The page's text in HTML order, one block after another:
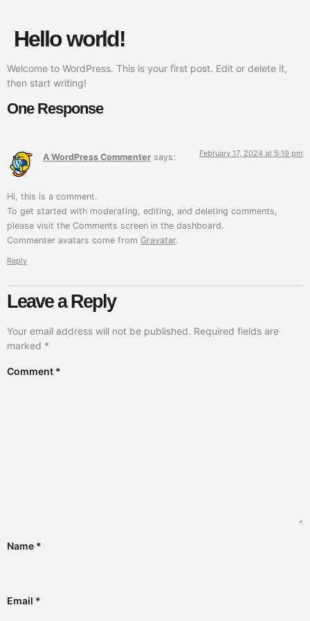
Hello world!
Welcome to WordPress. This is your first post. Edit or delete it,
then start writing!
One Response
A WordPress Commenter says: February 17, 2024 at 5:19 pm
Hi, this is a comment.
To get started with moderating, editing, and deleting comments,
please visit the Comments screen in the dashboard.
Commenter avatars come from Gravatar.
Reply
Leave a Reply
Your email address will not be published. Required fields are
marked *
Comment *
Name *
Email *